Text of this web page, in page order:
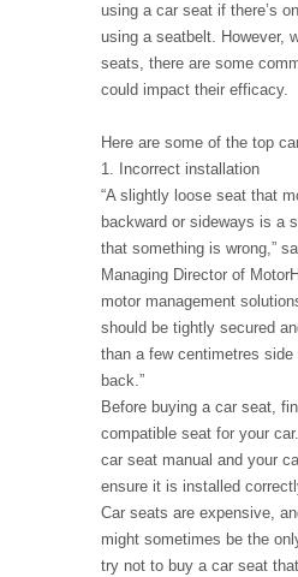
using a car seat if there’s
using a seatbelt. However,
seats, there are some
could impact their efficacy.
Here are some of the top
1. Incorrect installation
“A slightly loose seat that
backward or sideways is a
that something is wrong,”
Managing Director of
motor management
should be tightly secured
than a few centimetres
back.”
Before buying a car seat,
compatible seat for your
car seat manual and your
ensure it is installed
Car seats are expensive,
might sometimes be the
try not to buy a car seat